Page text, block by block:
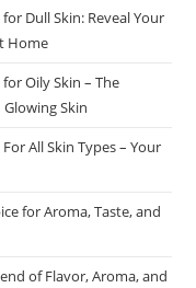
Dull Skin: Reveal Your
Home
Oily Skin – The
Skin
All Skin Types – Your
for Aroma, Taste, and
of Flavor, Aroma, and